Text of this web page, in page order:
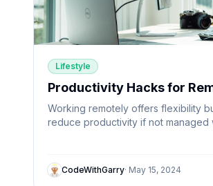
Lifestyle
Productivity Hacks for
Working remotely offers flexibility
reduce productivity if not managed
CodeWithGarry· May 15, 2024